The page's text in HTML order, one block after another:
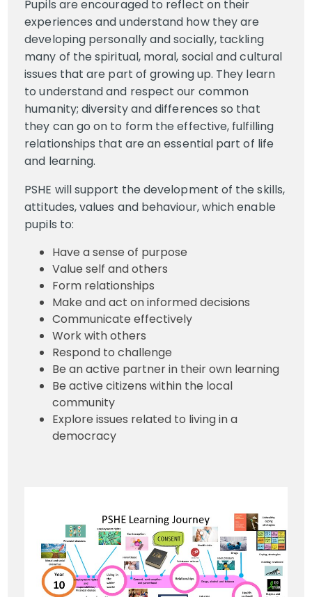
Pupils are encouraged to reflect on their
experiences and understand how they are
developing personally and socially, tackling
many of the spiritual, moral, social and cultural
issues that are part of growing up. They learn
to understand and respect our common
humanity; diversity and differences so that
they can go on to form the effective, fulfilling
relationships that are an essential part of life
and learning.
PSHE will support the development of the skills,
attitudes, values and behaviour, which enable
pupils to:
Have a sense of purpose
Value self and others
Form relationships
Make and act on informed decisions
Communicate effectively
Work with others
Respond to challenge
Be an active partner in their own learning
Be active citizens within the local
community
Explore issues related to living in a
democracy